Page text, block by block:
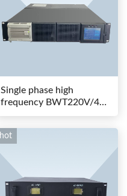
Single phase high
frequency BWT220V/48-
80AS switching power
hot